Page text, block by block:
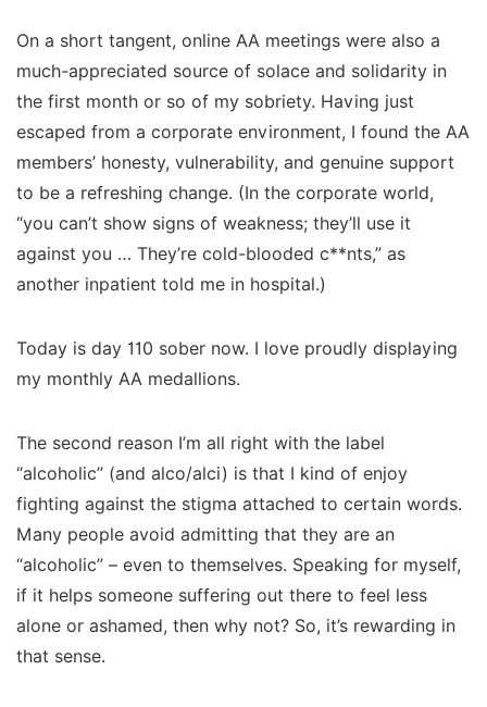
On a short tangent, online AA meetings were also a
much-appreciated source of solace and solidarity in
the first month or so of my sobriety. Having just
escaped from a corporate environment, I found the AA
members’ honesty, vulnerability, and genuine support
to be a refreshing change. (In the corporate world,
“you can’t show signs of weakness; they’ll use it
against you … They’re cold-blooded c**nts,” as
another inpatient told me in hospital.)
Today is day 110 sober now. I love proudly displaying
my monthly AA medallions.
The second reason I’m all right with the label
“alcoholic” (and alco/alci) is that I kind of enjoy
fighting against the stigma attached to certain words.
Many people avoid admitting that they are an
“alcoholic” – even to themselves. Speaking for myself,
if it helps someone suffering out there to feel less
alone or ashamed, then why not? So, it’s rewarding in
that sense.